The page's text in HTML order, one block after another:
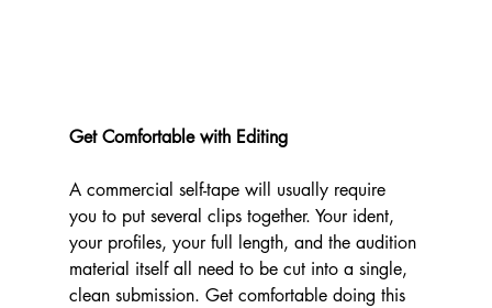
Get Comfortable with Editing
A commercial self-tape will usually require
you to put several clips together. Your ident,
your profiles, your full length, and the audition
material itself all need to be cut into a single,
clean submission. Get comfortable doing this